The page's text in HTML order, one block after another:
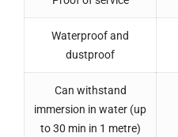
Waterproof and
dustproof
Can withstand
immersion in water (up
to 30 min in 1 metre)